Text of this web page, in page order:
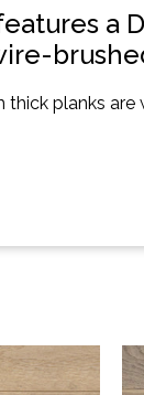
a
thick planks